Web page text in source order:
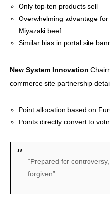
Only top-ten products sell
Overwhelming advantage
Miyazaki beef
Similar bias in portal site
New System Innovation
commerce site partnership
Point allocation based on
Points directly convert to
“Prepared for
forgiven”